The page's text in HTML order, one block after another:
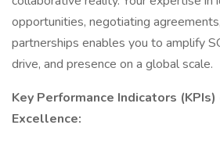
opportunities, negotiating
partnerships enables you to amplify
drive, and presence on a global scale.
Key Performance Indicators
Excellence: